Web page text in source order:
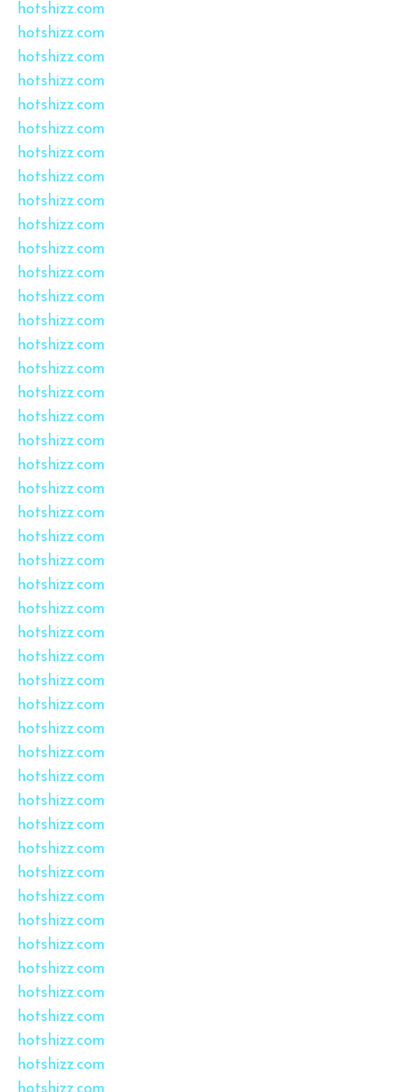
hotshizz.com
hotshizz.com
hotshizz.com
hotshizz.com
hotshizz.com
hotshizz.com
hotshizz.com
hotshizz.com
hotshizz.com
hotshizz.com
hotshizz.com
hotshizz.com
hotshizz.com
hotshizz.com
hotshizz.com
hotshizz.com
hotshizz.com
hotshizz.com
hotshizz.com
hotshizz.com
hotshizz.com
hotshizz.com
hotshizz.com
hotshizz.com
hotshizz.com
hotshizz.com
hotshizz.com
hotshizz.com
hotshizz.com
hotshizz.com
hotshizz.com
hotshizz.com
hotshizz.com
hotshizz.com
hotshizz.com
hotshizz.com
hotshizz.com
hotshizz.com
hotshizz.com
hotshizz.com
hotshizz.com
hotshizz.com
hotshizz.com
hotshizz.com
hotshizz.com